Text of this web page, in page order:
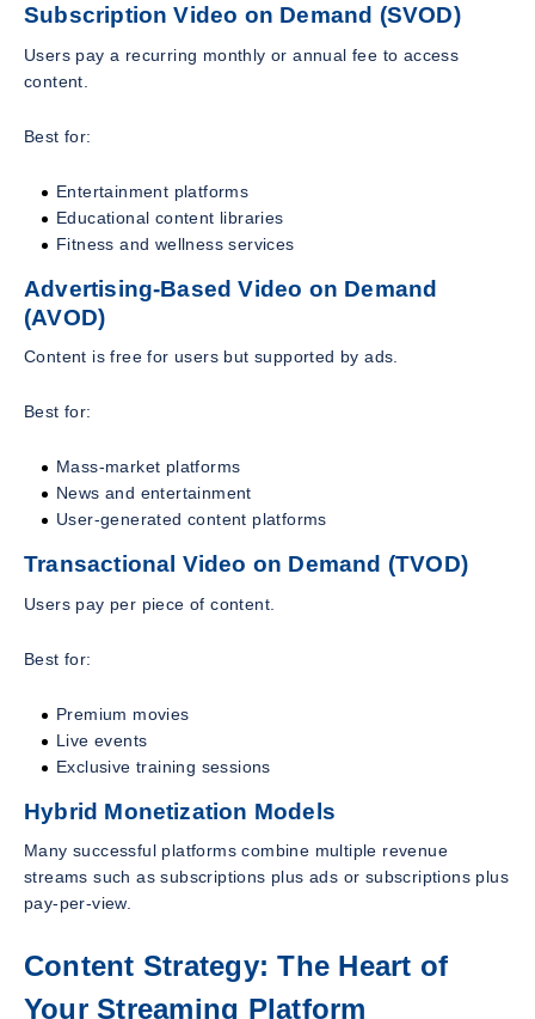
Subscription Video on Demand (SVOD)
Users pay a recurring monthly or annual fee to access
content.
Best for:
Entertainment platforms
Educational content libraries
Fitness and wellness services
Advertising-Based Video on Demand
(AVOD)
Content is free for users but supported by ads.
Best for:
Mass-market platforms
News and entertainment
User-generated content platforms
Transactional Video on Demand (TVOD)
Users pay per piece of content.
Best for:
Premium movies
Live events
Exclusive training sessions
Hybrid Monetization Models
Many successful platforms combine multiple revenue
streams such as subscriptions plus ads or subscriptions plus
pay-per-view.
Content Strategy: The Heart of
Your Streaming Platform